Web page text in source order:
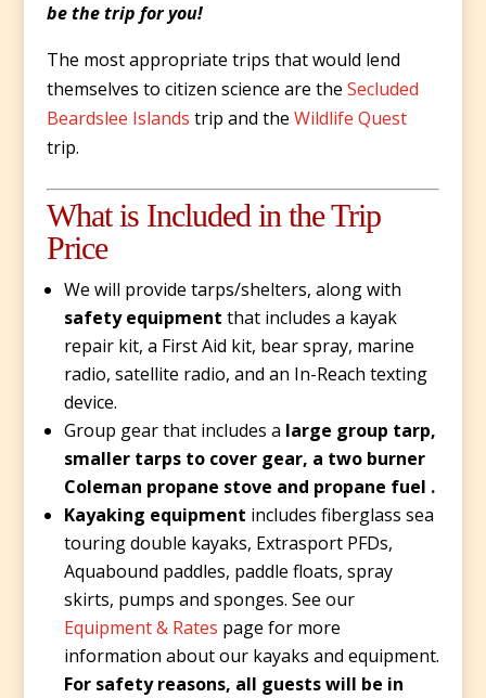
be the trip for you!
The most appropriate trips that would lend
themselves to citizen science are the Secluded
Beardslee Islands trip and the Wildlife Quest
trip.
What is Included in the Trip
Price
We will provide tarps/shelters, along with
safety equipment that includes a kayak
repair kit, a First Aid kit, bear spray, marine
radio, satellite radio, and an In-Reach texting
device.
Group gear that includes a large group tarp,
smaller tarps to cover gear, a two burner
Coleman propane stove and propane fuel .
Kayaking equipment includes fiberglass sea
touring double kayaks, Extrasport PFDs,
Aquabound paddles, paddle floats, spray
skirts, pumps and sponges. See our
Equipment & Rates page for more
information about our kayaks and equipment.
For safety reasons, all guests will be in